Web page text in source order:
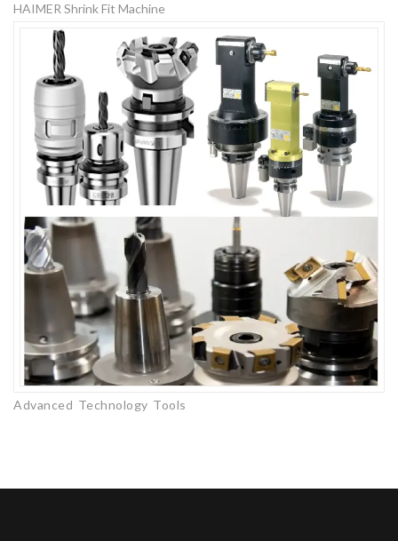
HAIMER Shrink Fit Machine
Advanced Technology Tools